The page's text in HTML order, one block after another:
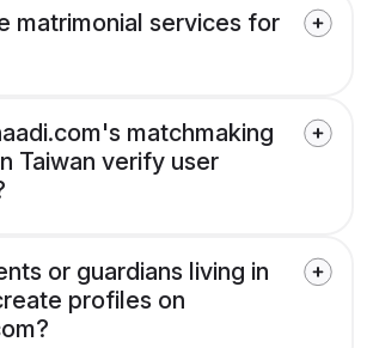
matrimonial services for
matchmaking
Taiwan verify user
or guardians living in
profiles on